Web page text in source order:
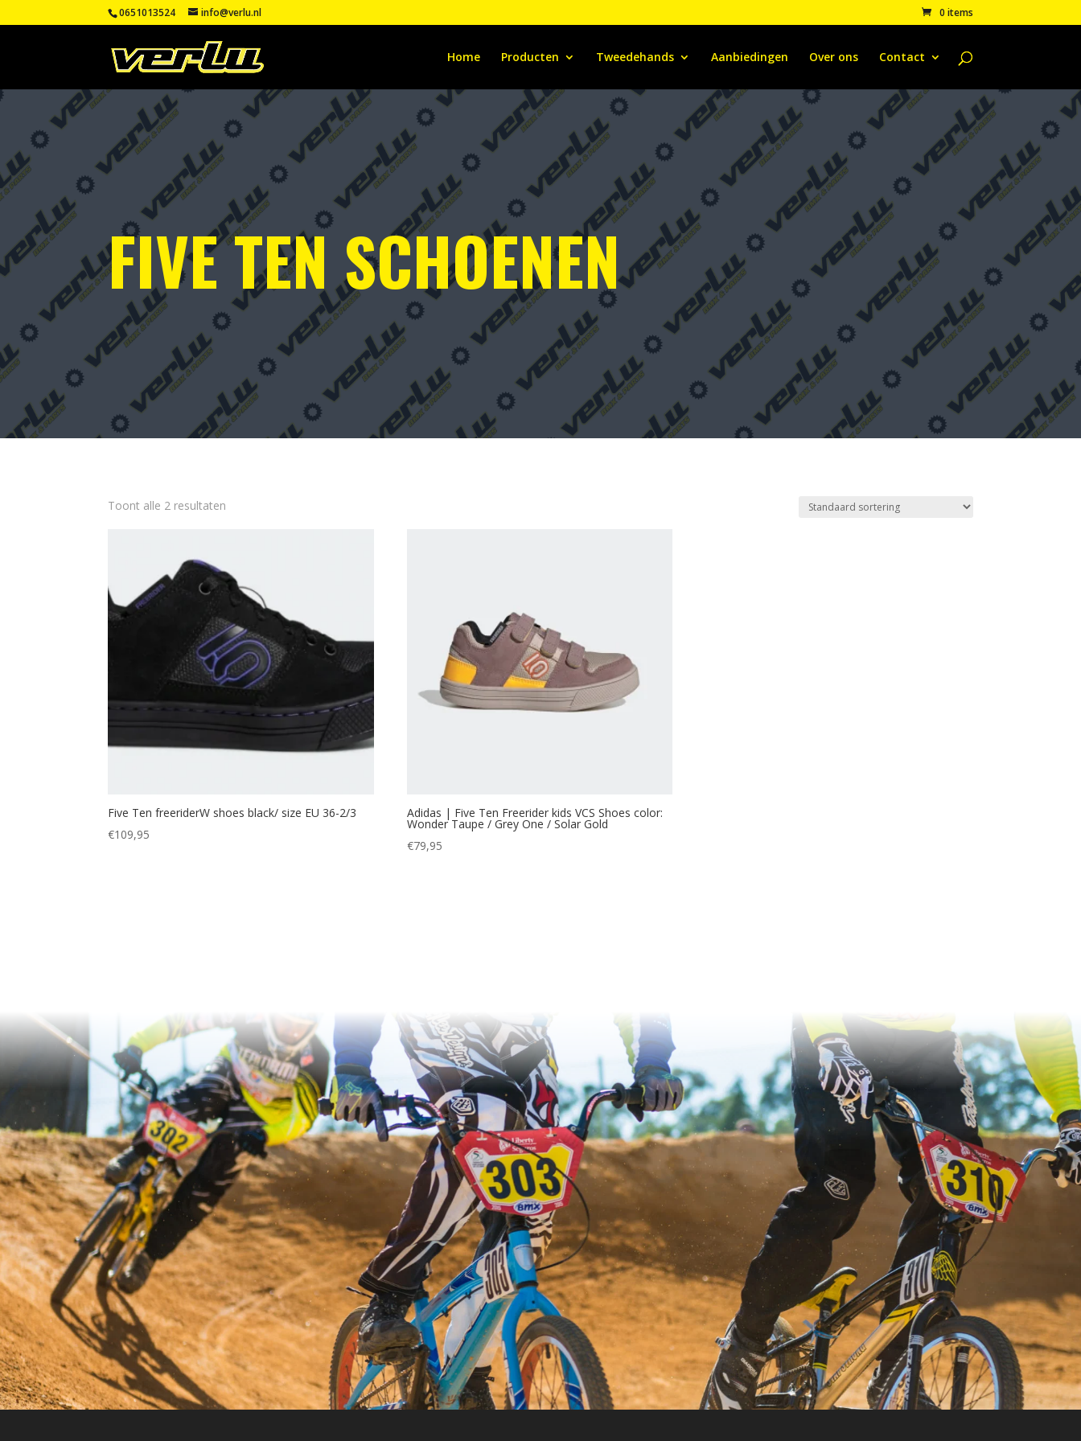
0651013524 info@verlu.nl 0 items
Home Producten Tweedehands Aanbiedingen Over ons Contact
FIVE TEN SCHOENEN
Toont alle 2 resultaten
Five Ten freeriderW shoes black/ size EU 36-2/3
€109,95
Adidas | Five Ten Freerider kids VCS Shoes color:
Wonder Taupe / Grey One / Solar Gold
€79,95